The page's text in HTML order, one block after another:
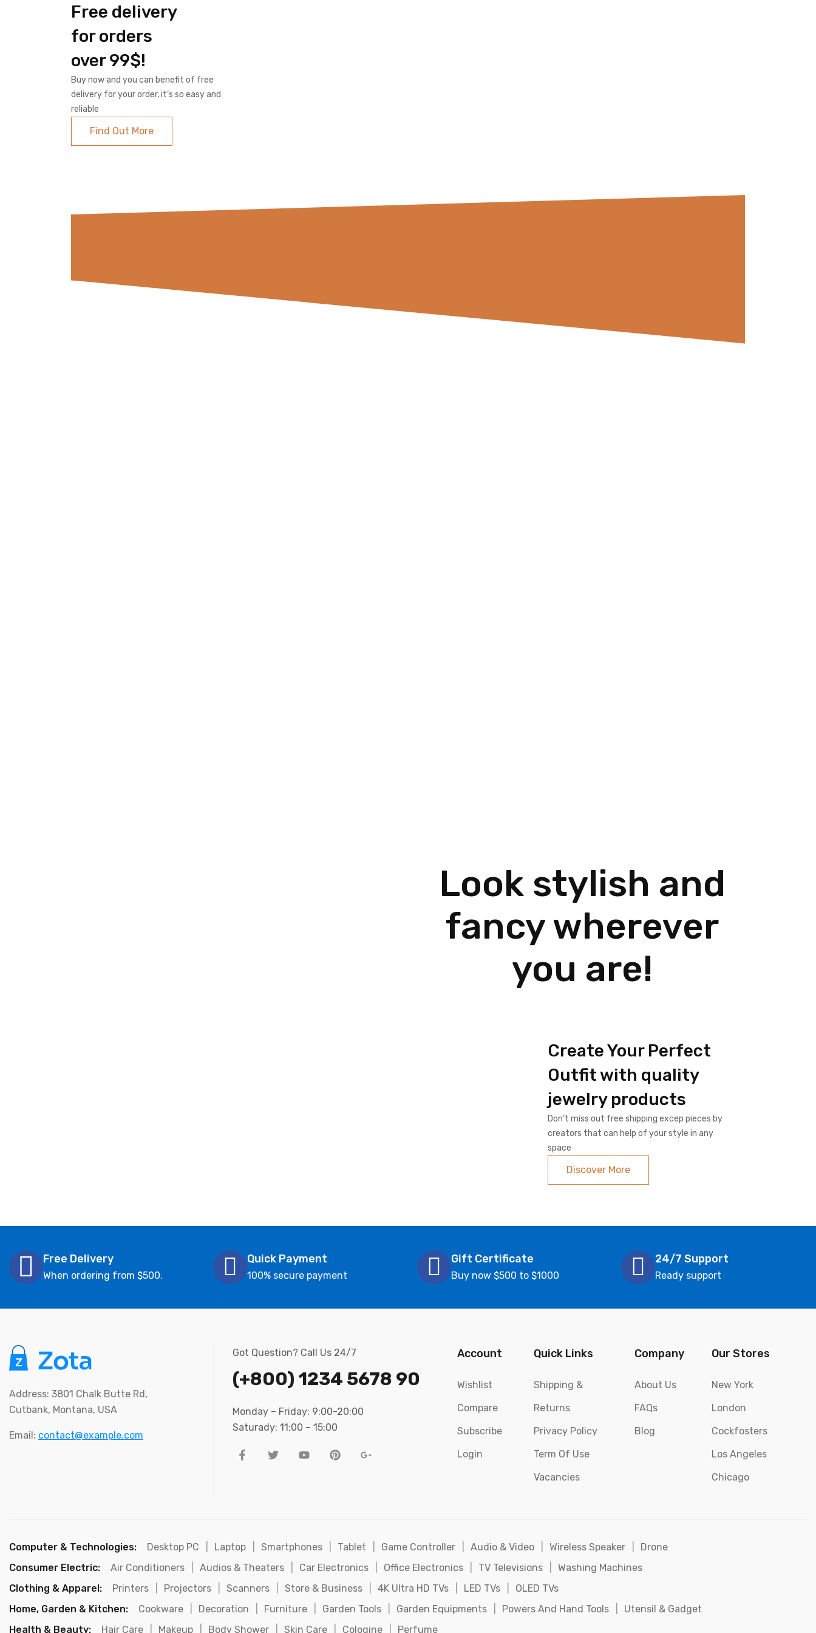
Free delivery
for orders
over 99$!
Buy now and you can benefit of free
delivery for your order, it’s so easy and
reliable
Find Out More
Look stylish and
fancy wherever
you are!
Create Your Perfect
Outfit with quality
jewelry products
Don’t miss out free shipping excep pieces by
creators that can help of your style in any
space
Discover More
Free Delivery
When ordering from $500.
Quick Payment
100% secure payment
Gift Certificate
Buy now $500 to $1000
24/7 Support
Ready support
Address: 3801 Chalk Butte Rd,
Cutbank, Montana, USA
Email: contact@example.com
Got Question? Call Us 24/7
(+800) 1234 5678 90
Monday – Friday: 9:00-20:00
Saturady: 11:00 – 15:00
Account
Wishlist
Compare
Subscribe
Login
Quick Links
Shipping &
Returns
Privacy Policy
Term Of Use
Vacancies
Company
About Us
FAQs
Blog
Our Stores
New York
London
Cockfosters
Los Angeles
Chicago
Computer & Technologies: Desktop PC Laptop Smartphones Tablet Game Controller Audio & Video Wireless Speaker
Drone
Consumer Electric:
Air Conditioners Audios & Theaters Car Electronics Office Electronics TV Televisions
Washing Machines
Clothing & Apparel:
Printers Projectors Scanners Store & Business 4K Ultra HD TVs LED TVs
OLED TVs
Home, Garden & Kitchen:
Cookware Decoration Furniture Garden Tools Garden Equipments Powers And Hand Tools
Utensil & Gadget
Health & Beauty:
Hair Care Makeup Body Shower Skin Care Cologine Perfume